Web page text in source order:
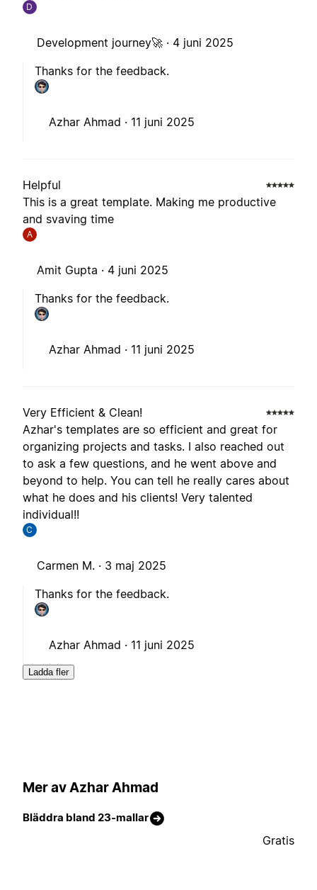
D
Development journey🚀 · 4 juni 2025
Thanks for the feedback.
Azhar Ahmad · 11 juni 2025
Helpful
This is a great template. Making me productive
and svaving time
A
Amit Gupta · 4 juni 2025
Thanks for the feedback.
Azhar Ahmad · 11 juni 2025
Very Efficient & Clean!
Azhar's templates are so efficient and great for
organizing projects and tasks. I also reached out
to ask a few questions, and he went above and
beyond to help. You can tell he really cares about
what he does and his clients! Very talented
individual!!
C
Carmen M. · 3 maj 2025
Thanks for the feedback.
Azhar Ahmad · 11 juni 2025
Ladda fler
Mer av Azhar Ahmad
Bläddra bland 23-mallar
Gratis